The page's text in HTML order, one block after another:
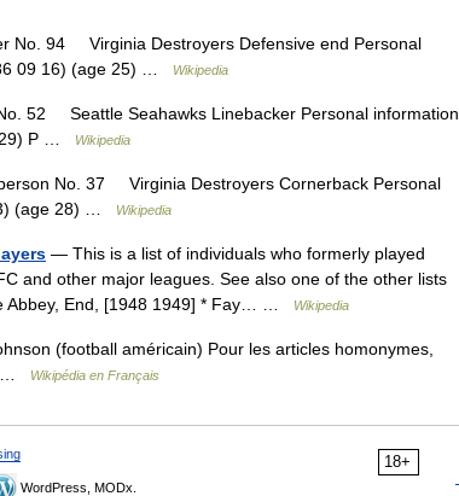
No. 94 Virginia Destroyers Defensive end Personal
09 16) (age 25) …
Wikipedia
52 Seattle Seahawks Linebacker Personal information
29) P …
Wikipedia
No. 37 Virginia Destroyers Cornerback Personal
(age 28) …
Wikipedia
— This is a list of individuals who formerly played
and other major leagues. See also one of the other lists
Abbey, End, [1948 1949] * Fay… …
Wikipedia
(football américain) Pour les articles homonymes,
…
Wikipédia en Français
18+
WordPress, MODx.